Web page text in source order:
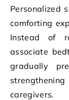
Personalized
comforting
Instead of
associate
gradually
caregivers.